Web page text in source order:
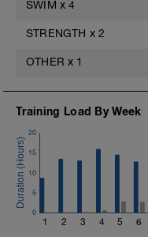
optional
200 @ 80%
-100 @ 80%
Optional
200-400m
SWIM x 4
STRENGTH x 2
OTHER x 1
Training Load By Week
1 2 3 4 5 6
0
5
10
15
20